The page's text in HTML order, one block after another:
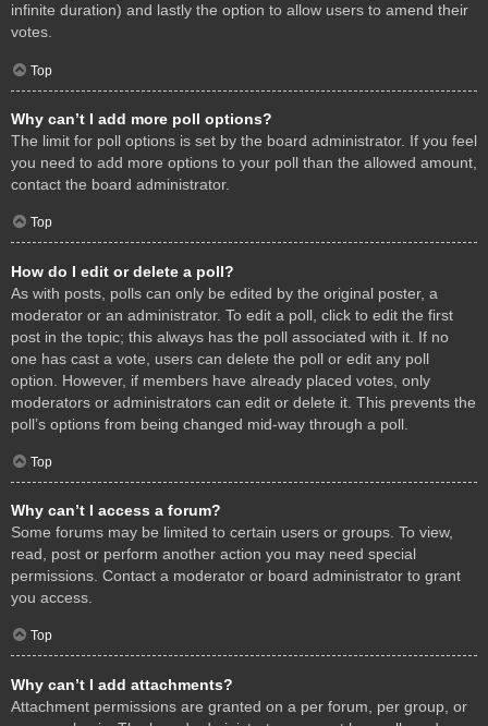
infinite duration) and lastly the option to allow users to amend their
votes.
Top
Why can’t I add more poll options?
The limit for poll options is set by the board administrator. If you feel
you need to add more options to your poll than the allowed amount,
contact the board administrator.
Top
How do I edit or delete a poll?
As with posts, polls can only be edited by the original poster, a
moderator or an administrator. To edit a poll, click to edit the first
post in the topic; this always has the poll associated with it. If no
one has cast a vote, users can delete the poll or edit any poll
option. However, if members have already placed votes, only
moderators or administrators can edit or delete it. This prevents the
poll’s options from being changed mid-way through a poll.
Top
Why can’t I access a forum?
Some forums may be limited to certain users or groups. To view,
read, post or perform another action you may need special
permissions. Contact a moderator or board administrator to grant
you access.
Top
Why can’t I add attachments?
Attachment permissions are granted on a per forum, per group, or